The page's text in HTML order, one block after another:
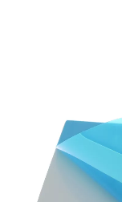
What is
Thermal